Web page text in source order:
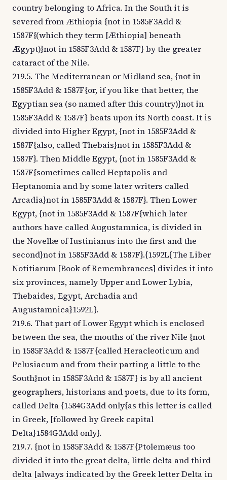
country belonging to Africa. In the South it is
severed from Æthiopia {not in 1585F3Add &
1587F{(which they term [Æthiopia] beneath
Ægypt)}not in 1585F3Add & 1587F} by the greater
cataract of the Nile.
219.5. The Mediterranean or Midland sea, {not in
1585F3Add & 1587F{or, if you like that better, the
Egyptian sea (so named after this country)}not in
1585F3Add & 1587F} beats upon its North coast. It is
divided into Higher Egypt, {not in 1585F3Add &
1587F{also, called Thebais}not in 1585F3Add &
1587F}. Then Middle Egypt, {not in 1585F3Add &
1587F{sometimes called Heptapolis and
Heptanomia and by some later writers called
Arcadia}not in 1585F3Add & 1587F}. Then Lower
Egypt, {not in 1585F3Add & 1587F{which later
authors have called Augustamnica, is divided in
the Novellæ of Iustinianus into the first and the
second}not in 1585F3Add & 1587F}.{1592L{The Liber
Notitiarum [Book of Remembrances] divides it into
six provinces, namely Upper and Lower Lybia,
Thebaides, Egypt, Archadia and
Augustamnica}1592L}.
219.6. That part of Lower Egypt which is enclosed
between the sea, the mouths of the river Nile {not
in 1585F3Add & 1587F{called Heracleoticum and
Pelusiacum and from their parting a little to the
South}not in 1585F3Add & 1587F} is by all ancient
geographers, historians and poets, due to its form,
called Delta {1584G3Add only{as this letter is called
in Greek, [followed by Greek capital
Delta}1584G3Add only}.
219.7. {not in 1585F3Add & 1587F{Ptolemæus too
divided it into the great delta, little delta and third
delta [always indicated by the Greek letter Delta in